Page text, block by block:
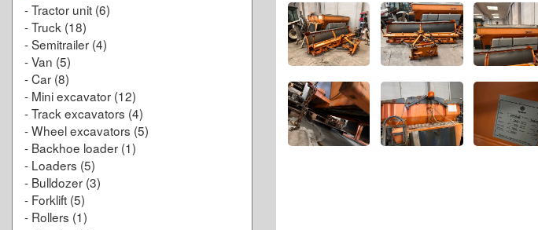
-Tractor unit (6)
-Truck (18)
-Semitrailer (4)
-Van (5)
-Car (8)
- Mini excavator (12)
-Track excavators (4)
-Wheel excavators (5)
- Backhoe loader (1)
- Loaders (5)
- Bulldozer (3)
- Forklift (5)
- Rollers (1)